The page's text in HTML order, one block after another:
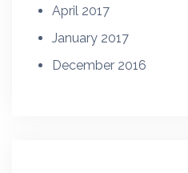
April 2017
January 2017
December 2016